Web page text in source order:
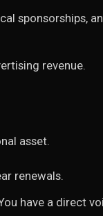
sponsorships,
revenue.
asset.
renewals.
have a direct